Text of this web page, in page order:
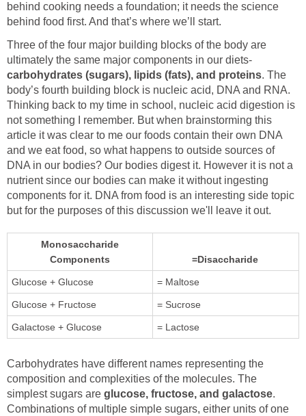
behind cooking needs a foundation; it needs the science
behind food first. And that’s where we’ll start.
Three of the four major building blocks of the body are
ultimately the same major components in our diets-
carbohydrates (sugars), lipids (fats), and proteins. The
body’s fourth building block is nucleic acid, DNA and RNA.
Thinking back to my time in school, nucleic acid digestion is
not something I remember. But when brainstorming this
article it was clear to me our foods contain their own DNA
and we eat food, so what happens to outside sources of
DNA in our bodies? Our bodies digest it. However it is not a
nutrient since our bodies can make it without ingesting
components for it. DNA from food is an interesting side topic
but for the purposes of this discussion we'll leave it out.
Monosaccharide
Components
=Disaccharide
Glucose + Glucose = Maltose
Glucose + Fructose = Sucrose
Galactose + Glucose = Lactose
Carbohydrates have different names representing the
composition and complexities of the molecules. The
simplest sugars are glucose, fructose, and galactose.
Combinations of multiple simple sugars, either units of one